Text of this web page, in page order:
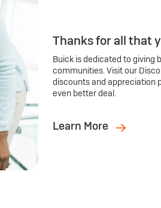
Thanks for all that
Buick is dedicated to giving
communities. Visit our
discounts and appreciation
even better deal.
Learn More